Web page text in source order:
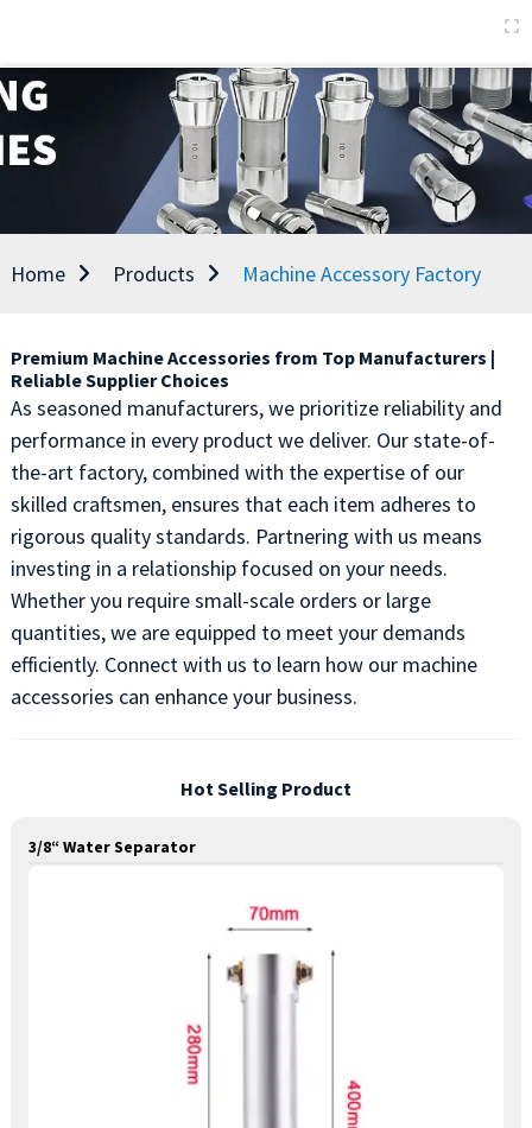
Home Products Machine Accessory Factory
Premium Machine Accessories from Top Manufacturers |
Reliable Supplier Choices
As seasoned manufacturers, we prioritize reliability and
performance in every product we deliver. Our state-of-
the-art factory, combined with the expertise of our
skilled craftsmen, ensures that each item adheres to
rigorous quality standards. Partnering with us means
investing in a relationship focused on your needs.
Whether you require small-scale orders or large
quantities, we are equipped to meet your demands
efficiently. Connect with us to learn how our machine
accessories can enhance your business.
Hot Selling Product
3/8“ Water Separator